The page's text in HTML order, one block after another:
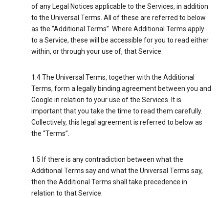
of any Legal Notices applicable to the Services, in addition
to the Universal Terms. All of these are referred to below
as the “Additional Terms”. Where Additional Terms apply
to a Service, these will be accessible for you to read either
within, or through your use of, that Service.
1.4 The Universal Terms, together with the Additional
Terms, form a legally binding agreement between you and
Google in relation to your use of the Services. It is
important that you take the time to read them carefully.
Collectively, this legal agreement is referred to below as
the “Terms”.
1.5 If there is any contradiction between what the
Additional Terms say and what the Universal Terms say,
then the Additional Terms shall take precedence in
relation to that Service.